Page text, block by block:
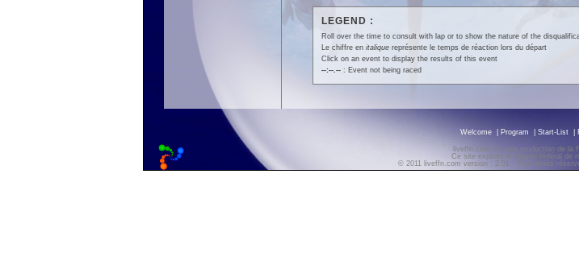
LEGEND :
Roll over the time to consult with lap or to show the nature of the
Le chiffre en italiquereprésente le temps de réaction lors du départ
Click on an event to display the results of this event
--:--.--: Event not being raced
Welcome Program Start-List
liveffn.com est une production de la
Ce site exploite le logiciel fédéral de
© 2011 liveffn.com version : 2.01 - Tous droits